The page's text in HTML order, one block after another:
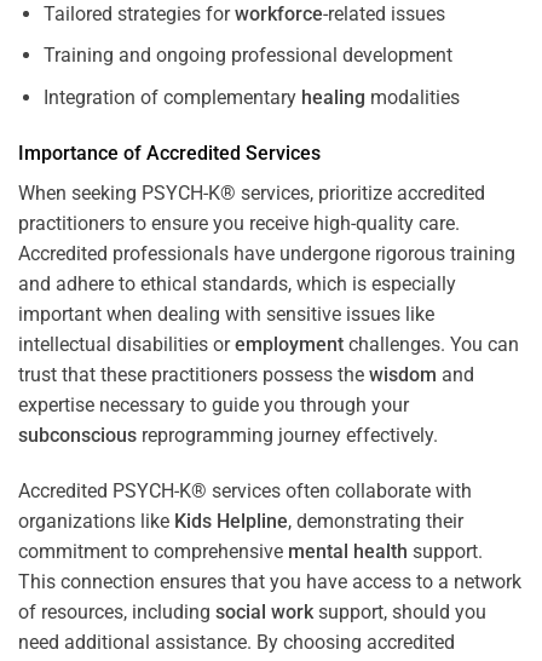
Tailored strategies forworkforce-related issues
Training and ongoing professional development
Integration of complementary healing modalities
Importance of Accredited Services
When seeking PSYCH-K® services, prioritize accredited
practitioners to ensure you receive high-quality care.
Accredited professionals have undergone rigorous training
and adhere to ethical standards, which is especially
important when dealing with sensitive issues like
intellectual disabilities oremployment challenges. You can
trust that these practitioners possess the wisdom and
expertise necessary to guide you through your
subconscious reprogramming journey effectively.
Accredited PSYCH-K® services often collaborate with
organizations like Kids Helpline, demonstrating their
commitment to comprehensive mental health support.
This connection ensures that you have access to a network
of resources, including social work support, should you
need additional assistance. By choosing accredited